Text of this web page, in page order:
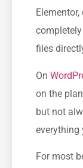
files
On
on the
but not
everything
For most